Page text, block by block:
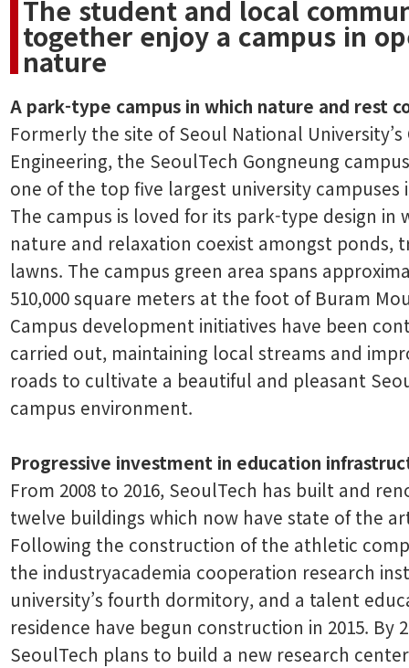
The student and local
together enjoy a campus in
nature
A park-type campus in which nature and rest
Formerly the site of Seoul National University’s
Engineering, the SeoulTech Gongneung
one of the top five largest university campuses
The campus is loved for its park-type design in
nature and relaxation coexist amongst ponds,
lawns. The campus green area spans
510,000 square meters at the foot of Buram
Campus development initiatives have been
carried out, maintaining local streams and
roads to cultivate a beautiful and pleasant
campus environment.
Progressive investment in education
From 2008 to 2016, SeoulTech has built and
twelve buildings which now have state of the
Following the construction of the athletic
the industryacademia cooperation research
university’s fourth dormitory, and a talent
residence have begun construction in 2015. By
SeoulTech plans to build a new research